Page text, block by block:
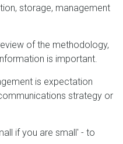
storage, management
of the methodology,
is important.
is expectation
strategy or
if you are small' - to